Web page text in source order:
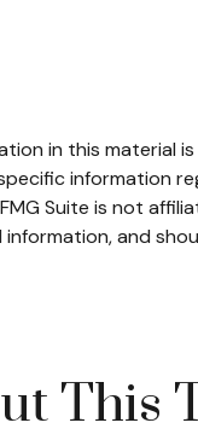
in this material
information
Suite is not
and
This